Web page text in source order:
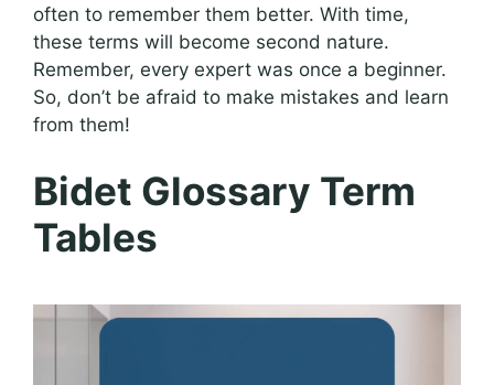
often to remember them better. With time,
these terms will become second nature.
Remember, every expert was once a beginner.
So, don’t be afraid to make mistakes and learn
from them!
Bidet Glossary Term
Tables